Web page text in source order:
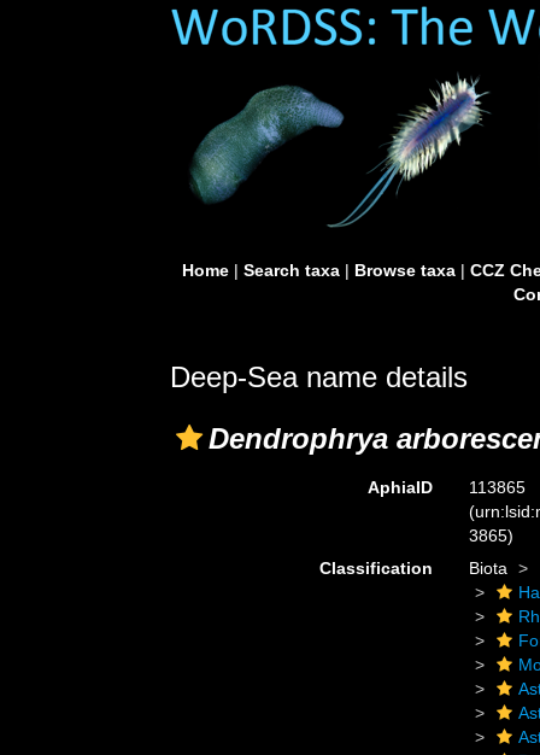
Home| Search taxa| Browse taxa| CCZ
Deep-Sea name details
Dendrophrya
AphiaID
113865
3865)
Classification
Biota